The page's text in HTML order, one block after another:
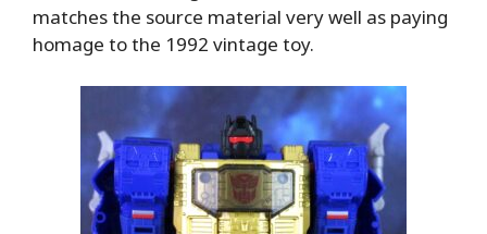
matches the source material very well as paying
homage to the 1992 vintage toy.